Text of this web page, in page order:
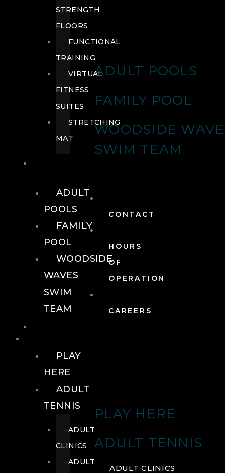
ADULT POOLS
FAMILY POOL
WOODSIDE
SWIM TEAM
CONTACT
HOURS
OF
OPERATION
CAREERS
PLAY HERE
ADULT TENNIS
ADULT CLINICS
STRENGTH
FLOORS
FUNCTIONAL
TRAINING
VIRTUAL
FITNESS
SUITES
STRETCHING
MAT
ADULT
POOLS
FAMILY
POOL
WOODSIDE
WAVES
SWIM
TEAM
PLAY
HERE
ADULT
TENNIS
ADULT
CLINICS
ADULT